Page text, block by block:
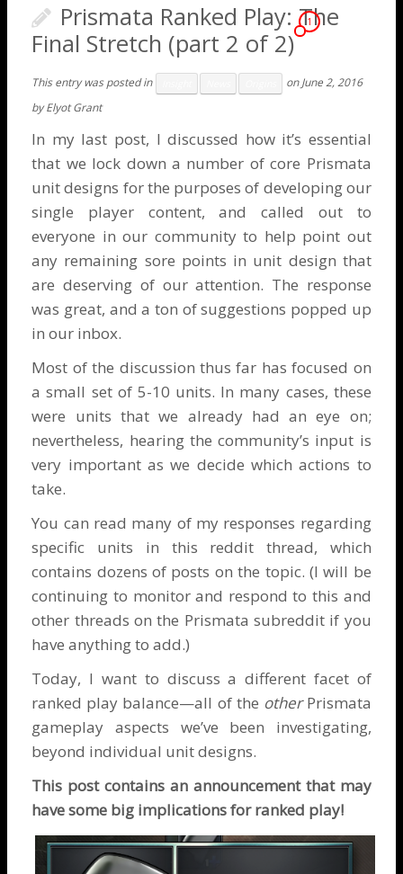
Prismata Ranked Play: The
Final Stretch (part 2 of 2)
1
This entry was posted in onJune 2, 2016
byElyot Grant
In my last post, I discussed how it’s essential
that we lock down a number of core Prismata
unit designs for the purposes of developing our
single player content, and called out to
everyone in our community to help point out
any remaining sore points in unit design that
are deserving of our attention. The response
was great, and a ton of suggestions popped up
in our inbox.
Most of the discussion thus far has focused on
a small set of 5-10 units. In many cases, these
were units that we already had an eye on;
nevertheless, hearing the community’s input is
very important as we decide which actions to
take.
You can read many of my responses regarding
specific units in this reddit thread, which
contains dozens of posts on the topic. (I will be
continuing to monitor and respond to this and
other threads on the Prismata subreddit if you
have anything to add.)
Today, I want to discuss a different facet of
ranked play balance—all of the otherPrismata
gameplay aspects we’ve been investigating,
beyond individual unit designs.
This post contains an announcement that may
have some big implications for ranked play!